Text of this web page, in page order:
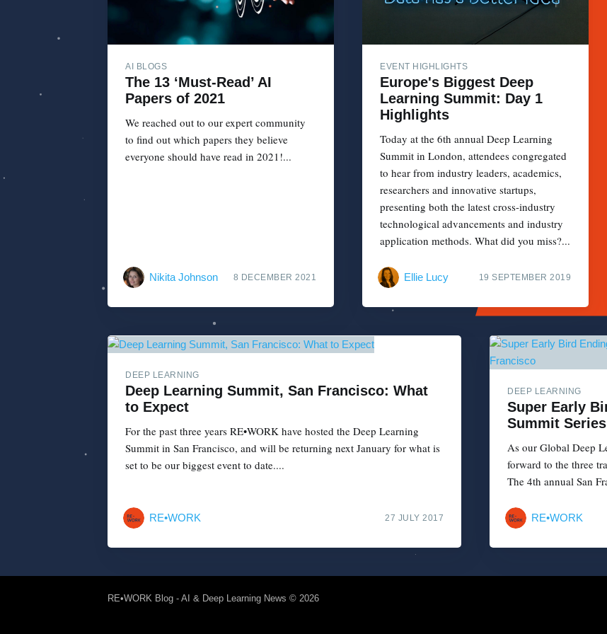
AI BLOGS
The 13 ‘Must-Read’ AI
Papers of 2021
We reached out to our expert community
to find out which papers they believe
everyone should have read in 2021!...
Nikita Johnson 8 DECEMBER 2021
EVENT HIGHLIGHTS
Europe's Biggest Deep
Learning Summit: Day 1
Highlights
Today at the 6th annual Deep Learning
Summit in London, attendees congregated
to hear from industry leaders, academics,
researchers and innovative startups,
presenting both the latest cross-industry
technological advancements and industry
application methods. What did you miss?...
Ellie Lucy 19 SEPTEMBER 2019
DEEP LEARNING
Deep Learning Summit, San Francisco: What
to Expect
For the past three years RE•WORK have hosted the Deep Learning
Summit in San Francisco, and will be returning next January for what is
set to be our biggest event to date....
RE•WORK 27 JULY 2017
DEEP LEARNING
Super Early
Summit
As our Global Deep
forward to the three
The 4th annual San
RE•WORK
RE•WORK Blog - AI & Deep Learning News © 2026